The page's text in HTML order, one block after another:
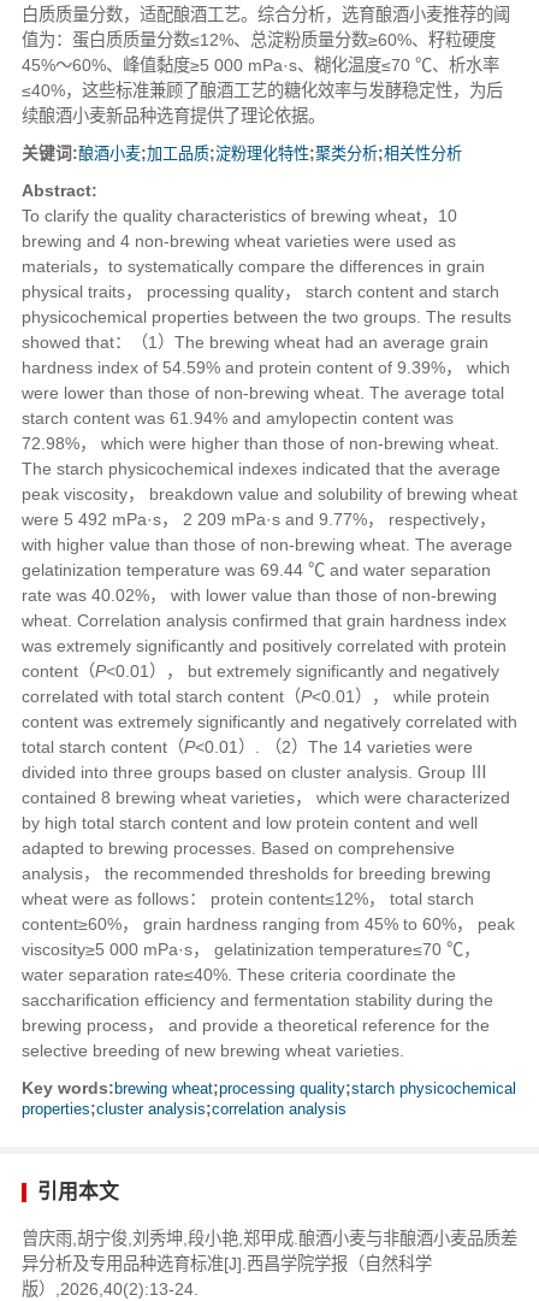
白质质量分数，适配酿酒工艺。综合分析，选育酿酒小麦推荐的阈
值为：蛋白质质量分数≤12%、总淀粉质量分数≥60%、籽粒硬度
45%～60%、峰值黏度≥5 000 mPa·s、糊化温度≤70 ℃、析水率
≤40%，这些标准兼顾了酿酒工艺的糖化效率与发酵稳定性，为后
续酿酒小麦新品种选育提供了理论依据。
关键词:酿酒小麦;加工品质;淀粉理化特性;聚类分析;相关性分析
Abstract:
To clarify the quality characteristics of brewing wheat，10
brewing and 4 non-brewing wheat varieties were used as
materials，to systematically compare the differences in grain
physical traits， processing quality， starch content and starch
physicochemical properties between the two groups. The results
showed that：（1）The brewing wheat had an average grain
hardness index of 54.59% and protein content of 9.39%， which
were lower than those of non-brewing wheat. The average total
starch content was 61.94% and amylopectin content was
72.98%， which were higher than those of non-brewing wheat.
The starch physicochemical indexes indicated that the average
peak viscosity， breakdown value and solubility of brewing wheat
were 5 492 mPa·s， 2 209 mPa·s and 9.77%， respectively，
with higher value than those of non-brewing wheat. The average
gelatinization temperature was 69.44 ℃ and water separation
rate was 40.02%， with lower value than those of non-brewing
wheat. Correlation analysis confirmed that grain hardness index
was extremely significantly and positively correlated with protein
content（P<0.01）， but extremely significantly and negatively
correlated with total starch content（P<0.01）， while protein
content was extremely significantly and negatively correlated with
total starch content（P<0.01）. （2）The 14 varieties were
divided into three groups based on cluster analysis. Group Ⅲ
contained 8 brewing wheat varieties， which were characterized
by high total starch content and low protein content and well
adapted to brewing processes. Based on comprehensive
analysis， the recommended thresholds for breeding brewing
wheat were as follows： protein content≤12%， total starch
content≥60%， grain hardness ranging from 45% to 60%， peak
viscosity≥5 000 mPa·s， gelatinization temperature≤70 ℃，
water separation rate≤40%. These criteria coordinate the
saccharification efficiency and fermentation stability during the
brewing process， and provide a theoretical reference for the
selective breeding of new brewing wheat varieties.
Key words:brewing wheat;processing quality;starch physicochemical
properties;cluster analysis;correlation analysis
引用本文
曾庆雨,胡宁俊,刘秀坤,段小艳,郑甲成.酿酒小麦与非酿酒小麦品质差
异分析及专用品种选育标准[J].西昌学院学报（自然科学
版）,2026,40(2):13-24.